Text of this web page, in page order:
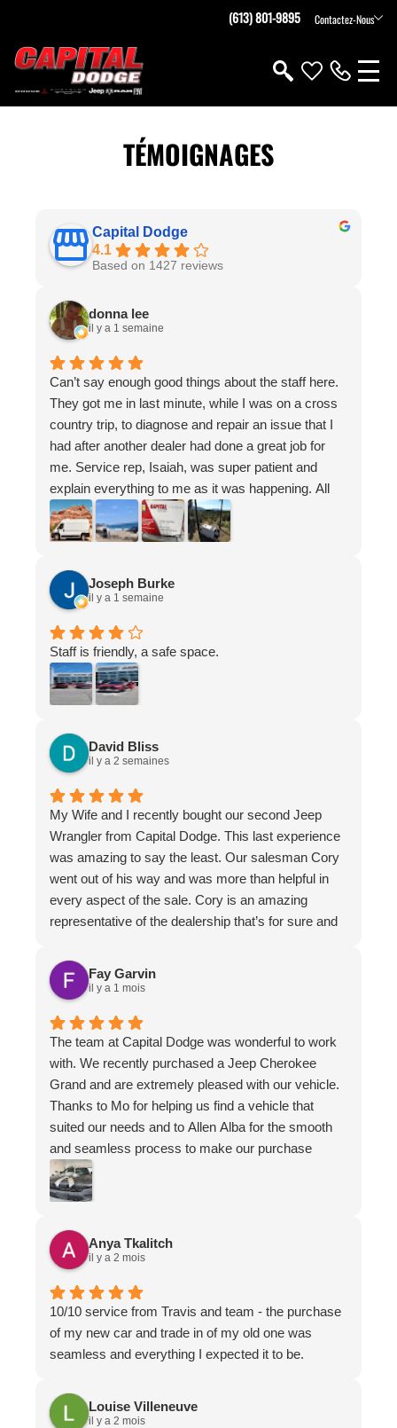
(613) 801-9895 Contactez-Nous
TÉMOIGNAGES
Capital Dodge
4.1
Based on 1427 reviews
donna lee
il y a 1 semaine
Can’t say enough good things about the staff here.
They got me in last minute, while I was on a cross
country trip, to diagnose and repair an issue that I
had after another dealer had done a great job for
me. Service rep, Isaiah, was super patient and
explain everything to me as it was happening. All
the staff there were wonderful and super chill
Appreciate you guys have a great life - I know
Ottawa
Joseph Burke
il y a 1 semaine
Staff is friendly, a safe space.
David Bliss
il y a 2 semaines
My Wife and I recently bought our second Jeep
Wrangler from Capital Dodge. This last experience
was amazing to say the least. Our salesman Cory
went out of his way and was more than helpful in
every aspect of the sale. Cory is an amazing
representative of the dealership that’s for sure and
On a second note, Allen the financial manager went
above and beyond, not only being personable, but
helping us through with his expertise and with a
can-do attitude. We’d have to say with the
combination of both Cory and Allen working in
unison, our purchase experience is worth coming
back for in the future. These two gentlemen are
keepers. That’s for sure. Sincerely, thanks Dave
and Tracy!
Fay Garvin
il y a 1 mois
The team at Capital Dodge was wonderful to work
with. We recently purchased a Jeep Cherokee
Grand and are extremely pleased with our vehicle.
Thanks to Mo for helping us find a vehicle that
suited our needs and to Allen Alba for the smooth
and seamless process to make our purchase
happen. Allen was very friendly, quick to respond to
our questions and ensured our needs were met!!!
Anya Tkalitch
il y a 2 mois
10/10 service from Travis and team - the purchase
of my new car and trade in of my old one was
seamless and everything I expected it to be.
Louise Villeneuve
il y a 2 mois